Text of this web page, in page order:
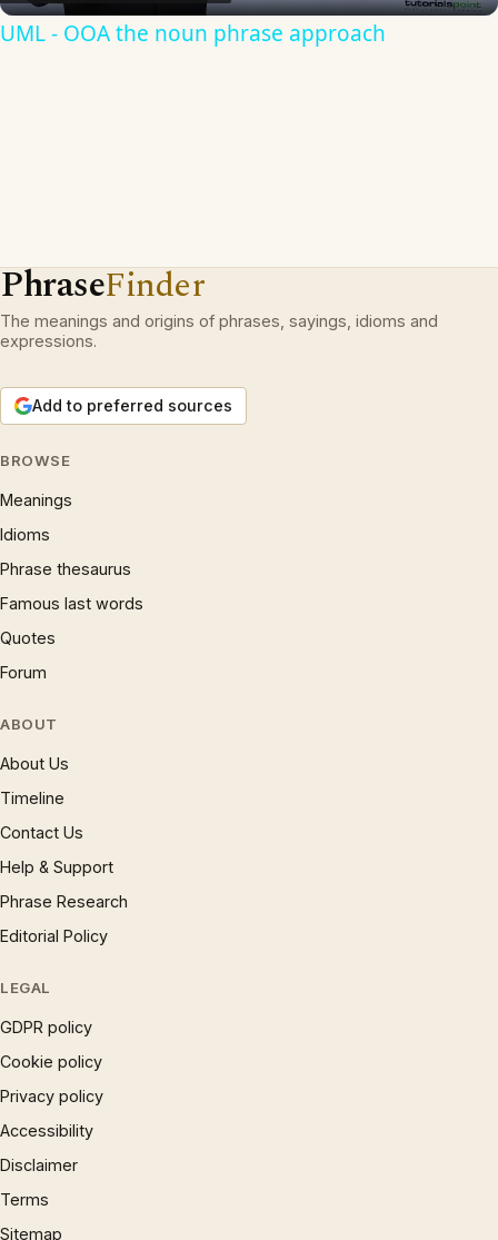
UML - OOA the noun phrase approach
PhraseFinder
The meanings and origins of phrases, sayings, idioms and
expressions.
Add to preferred sources
BROWSE
Meanings
Idioms
Phrase thesaurus
Famous last words
Quotes
Forum
ABOUT
About Us
Timeline
Contact Us
Help & Support
Phrase Research
Editorial Policy
LEGAL
GDPR policy
Cookie policy
Privacy policy
Accessibility
Disclaimer
Terms
Sitemap